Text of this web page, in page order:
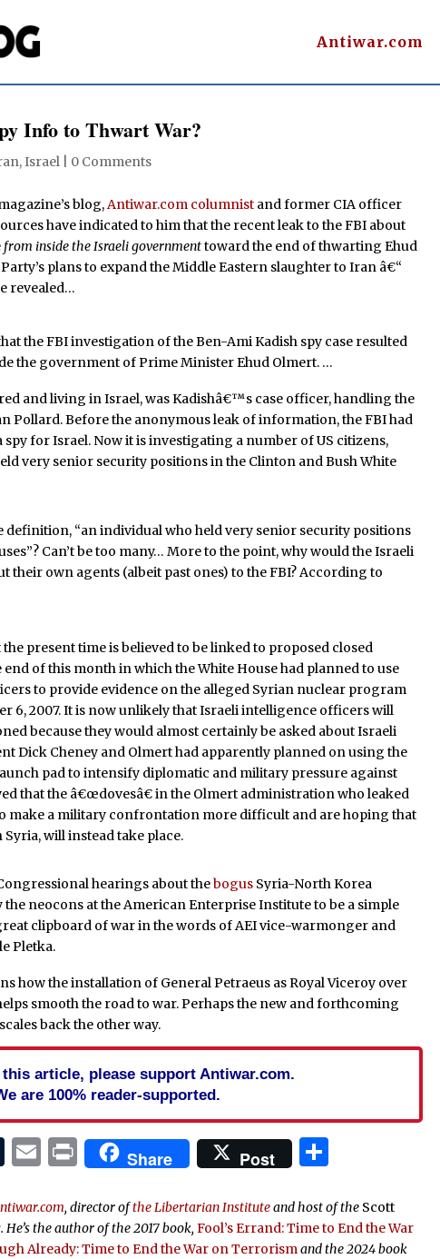
Antiwar.com
Info to Thwart War?
,Israel 0 Comments
blog, Antiwar.com columnist and former CIA officer
have indicated to him that the recent leak to the FBI about
from inside the Israeli governmenttoward the end of thwarting Ehud
plans to expand the Middle Eastern slaughter to Iran â€“
revealed…
the FBI investigation of the Ben-Ami Kadish spy case resulted
the government of Prime Minister Ehud Olmert. …
and living in Israel, was Kadishâ€™s case officer, handling the
Pollard. Before the anonymous leak of information, the FBI had
spy for Israel. Now it is investigating a number of US citizens,
very senior security positions in the Clinton and Bush White
“an individual who held very senior security positions
Can’t be too many… More to the point, why would the Israeli
their own agents (albeit past ones) to the FBI? According to
present time is believed to be linked to proposed closed
of this month in which the White House had planned to use
to provide evidence on the alleged Syrian nuclear program
6, 2007. It is now unlikely that Israeli intelligence officers will
because they would almost certainly be asked about Israeli
Dick Cheney and Olmert had apparently planned on using the
pad to intensify diplomatic and military pressure against
that the â€œdovesâ€ in the Olmert administration who leaked
make a military confrontation more difficult and are hoping that
will instead take place.
hearings about thebogus Syria-North Korea
neocons at the American Enterprise Institute to be a simple
clipboard of war in the words of AEI vice-warmonger and
Pletka.
how the installation of General Petraeus as Royal Viceroy over
smooth the road to war. Perhaps the new and forthcoming
back the other way.
article, please support Antiwar.com.
are 100% reader-supported.
Tumblr
Email
PrintShare Post
, director ofthe Libertarian Instituteand host of the Scott
. He’s the author of the 2017 book,Fool’s Errand:Time to End the War
Already: Time to End the War on Terrorismand the 2024 book